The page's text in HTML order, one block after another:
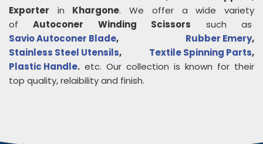
Exporter in Khargone. We offer a wide variety
ofAutoconer Winding Scissors such as
Savio Autoconer Blade, Rubber Emery,
Stainless Steel Utensils, Textile Spinning Parts,
Plastic Handle. etc. Our collection is known for their
top quality, relaibility and finish.